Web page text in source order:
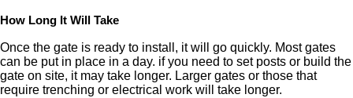
How Long It Will Take
Once the gate is ready to install, it will go quickly. Most gates
can be put in place in a day. if you need to set posts or build the
gate on site, it may take longer. Larger gates or those that
require trenching or electrical work will take longer.